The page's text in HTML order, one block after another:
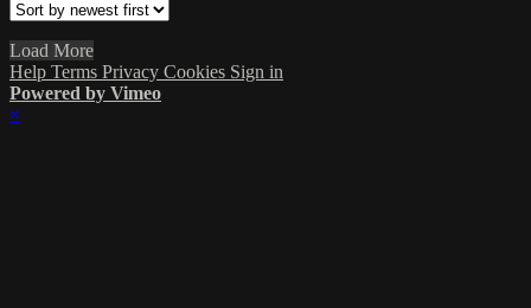
Load More
Help Terms Privacy Cookies Sign in
Powered by Vimeo
×